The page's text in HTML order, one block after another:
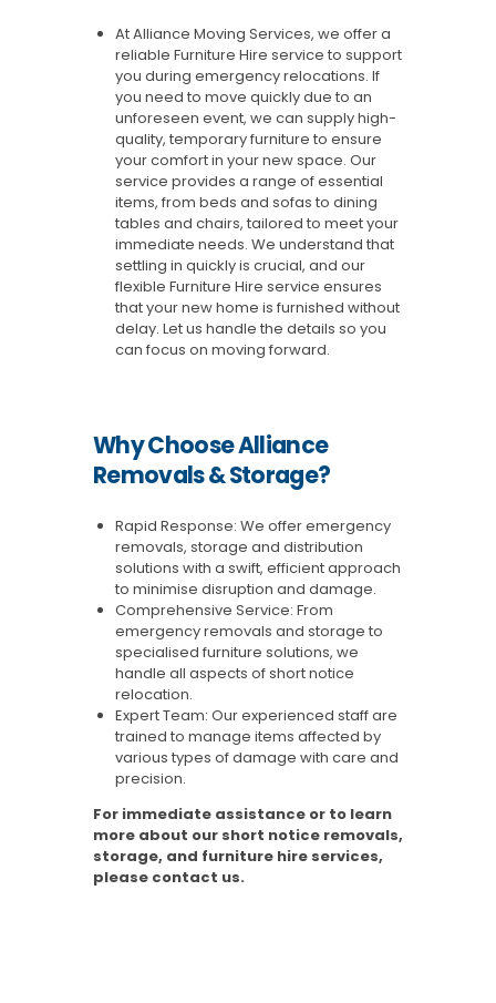
At Alliance Moving Services, we offer a
reliable Furniture Hire service to support
you during emergency relocations. If
you need to move quickly due to an
unforeseen event, we can supply high-
quality, temporary furniture to ensure
your comfort in your new space. Our
service provides a range of essential
items, from beds and sofas to dining
tables and chairs, tailored to meet your
immediate needs. We understand that
settling in quickly is crucial, and our
flexible Furniture Hire service ensures
that your new home is furnished without
delay. Let us handle the details so you
can focus on moving forward.
Why Choose Alliance
Removals & Storage?
Rapid Response: We offer emergency
removals, storage and distribution
solutions with a swift, efficient approach
to minimise disruption and damage.
Comprehensive Service: From
emergency removals and storage to
specialised furniture solutions, we
handle all aspects of short notice
relocation.
Expert Team: Our experienced staff are
trained to manage items affected by
various types of damage with care and
precision.
For immediate assistance or to learn
more about our short notice removals,
storage, and furniture hire services,
please contact us.